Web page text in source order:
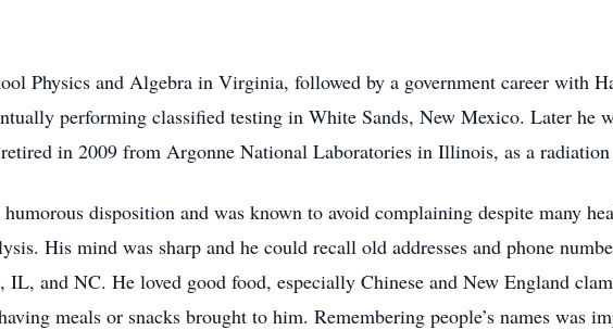
Physics and Algebra in Virginia, followed by a government career with
performing classified testing in White Sands, New Mexico. Later he
in 2009 from Argonne National Laboratories in Illinois, as a
disposition and was known to avoid complaining despite many
His mind was sharp and he could recall old addresses and phone
and NC. He loved good food, especially Chinese and New England
meals or snacks brought to him. Remembering people’s names was